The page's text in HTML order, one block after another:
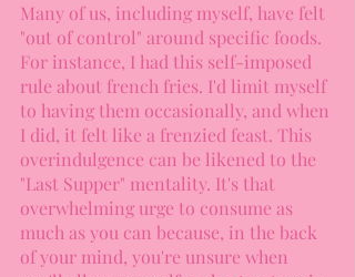
Many of us, including myself, have felt
"out of control" around specific foods.
For instance, I had this self-imposed
rule about french fries. I'd limit myself
to having them occasionally, and when
I did, it felt like a frenzied feast. This
overindulgence can be likened to the
"Last Supper" mentality. It's that
overwhelming urge to consume as
much as you can because, in the back
of your mind, you're unsure when